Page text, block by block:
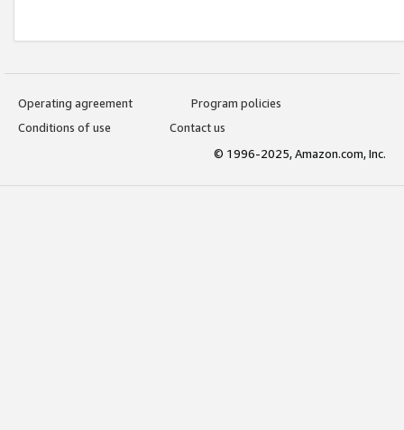
Operating agreement
Program policies
Conditions of use
Contact us
© 1996-2025, Amazon.com, Inc.